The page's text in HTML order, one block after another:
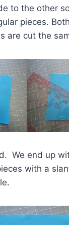
to the other
pieces.
are cut the
We end up
with a